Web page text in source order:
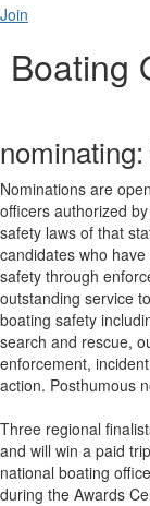
Join
Boating
Nominations are
officers authorized
safety laws of that
candidates who
safety through
outstanding service
boating safety
search and rescue,
enforcement,
action. Posthumous
Three regional
and will win a paid
national boating
during the Awards